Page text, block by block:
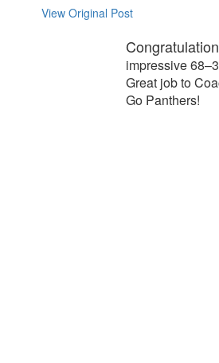
View Original Post
impressive
Great job to
Go Panthers!